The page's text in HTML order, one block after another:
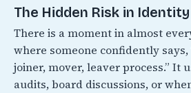
The Hidden Risk in
There is a moment in almost
where someone confidently says,
joiner, mover, leaver process.” It
audits, board discussions, or